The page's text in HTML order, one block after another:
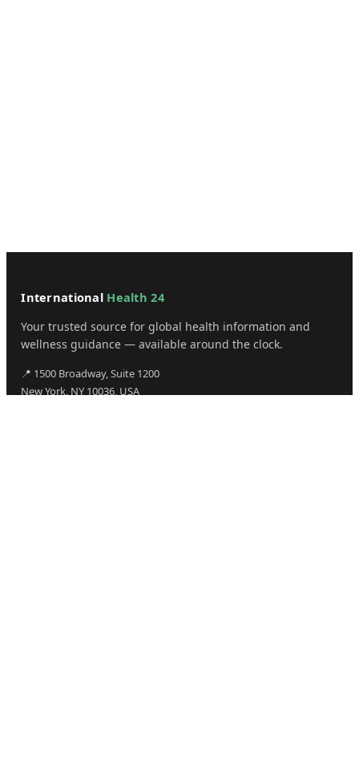
International Health 24
Your trusted source for global health information and
wellness guidance — available around the clock.
📍 1500 Broadway, Suite 1200
New York, NY 10036, USA